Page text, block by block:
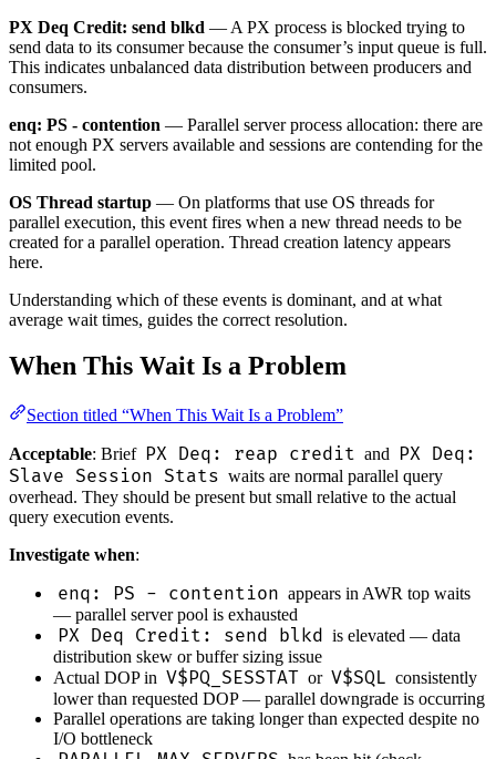
PX Deq Credit: send blkd — A PX process is blocked trying to
send data to its consumer because the consumer’s input queue is full.
This indicates unbalanced data distribution between producers and
consumers.
enq: PS - contention — Parallel server process allocation: there are
not enough PX servers available and sessions are contending for the
limited pool.
OS Thread startup — On platforms that use OS threads for
parallel execution, this event fires when a new thread needs to be
created for a parallel operation. Thread creation latency appears
here.
Understanding which of these events is dominant, and at what
average wait times, guides the correct resolution.
When This Wait Is a Problem
Section titled “When This Wait Is a Problem”
Acceptable: Brief PX Deq: reap credit and PX Deq:
Slave Session Stats waits are normal parallel query
overhead. They should be present but small relative to the actual
query execution events.
Investigate when:
enq: PS - contention appears in AWR top waits
— parallel server pool is exhausted
PX Deq Credit: send blkd is elevated — data
distribution skew or buffer sizing issue
Actual DOP in V$PQ_SESSTAT or V$SQL consistently
lower than requested DOP — parallel downgrade is occurring
Parallel operations are taking longer than expected despite no
I/O bottleneck